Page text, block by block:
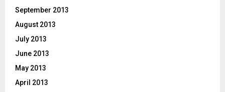
September 2013
August 2013
July 2013
June 2013
May 2013
April 2013